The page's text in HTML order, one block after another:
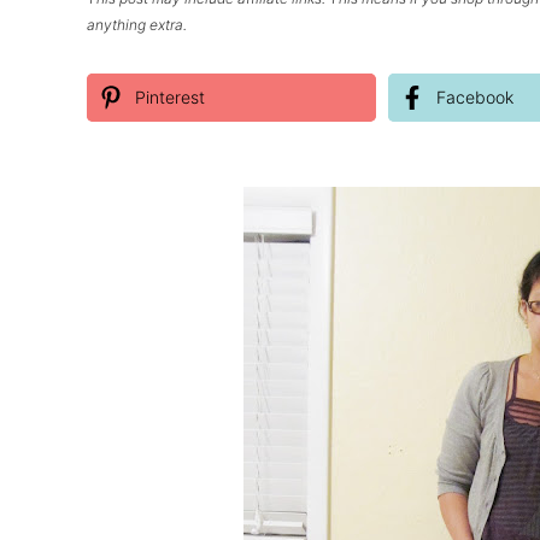
anything extra.
Pinterest Facebook